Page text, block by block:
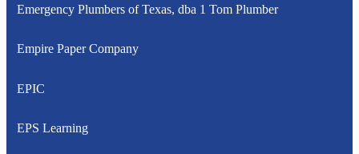
Emergency Plumbers of Texas, dba 1 Tom Plumber
Empire Paper Company
EPIC
EPS Learning